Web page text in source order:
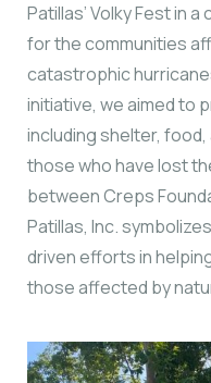
Patillas’ Volky Fest in
for the communities
catastrophic
initiative, we aimed to
including shelter,
those who have lost
between Creps
Patillas, Inc.
driven efforts in
those affected by